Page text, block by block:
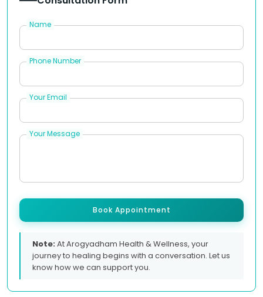
Name
Phone Number
Your Email
Your Message
Book Appointment
Note:At Arogyadham Health & Wellness, your
journey to healing begins with a conversation. Let us
know how we can support you.